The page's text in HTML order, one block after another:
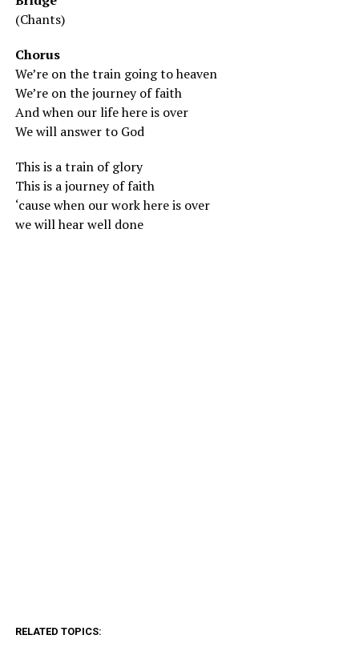
(Chants)
Chorus
We’re on the train going to heaven
We’re on the journey of faith
And when our life here is over
We will answer to God
This is a train of glory
This is a journey of faith
‘cause when our work here is over
we will hear well done
RELATED TOPICS: